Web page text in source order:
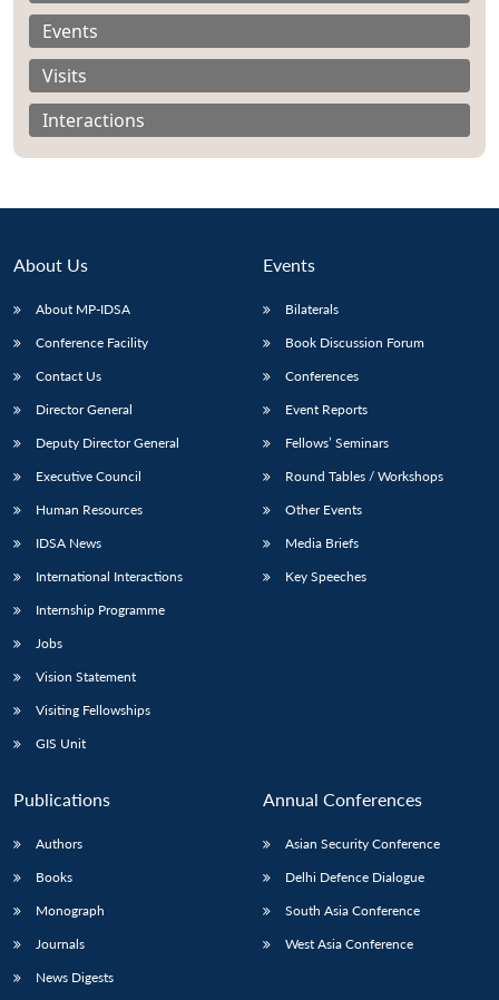
LIBRARY
menu
MP-
Open
Publications
menu
Membership
Events
Visits
Interactions
About Us
About MP-IDSA
Conference Facility
Contact Us
Director General
Deputy Director General
Executive Council
Human Resources
IDSA News
International Interactions
Internship Programme
Jobs
Vision Statement
Visiting Fellowships
GIS Unit
Events
Bilaterals
Book Discussion Forum
Conferences
Event Reports
Fellows’ Seminars
Round Tables / Workshops
Other Events
Media Briefs
Key Speeches
Publications
Authors
Books
Monograph
Journals
News Digests
Annual Conferences
Asian Security Conference
Delhi Defence Dialogue
South Asia Conference
West Asia Conference